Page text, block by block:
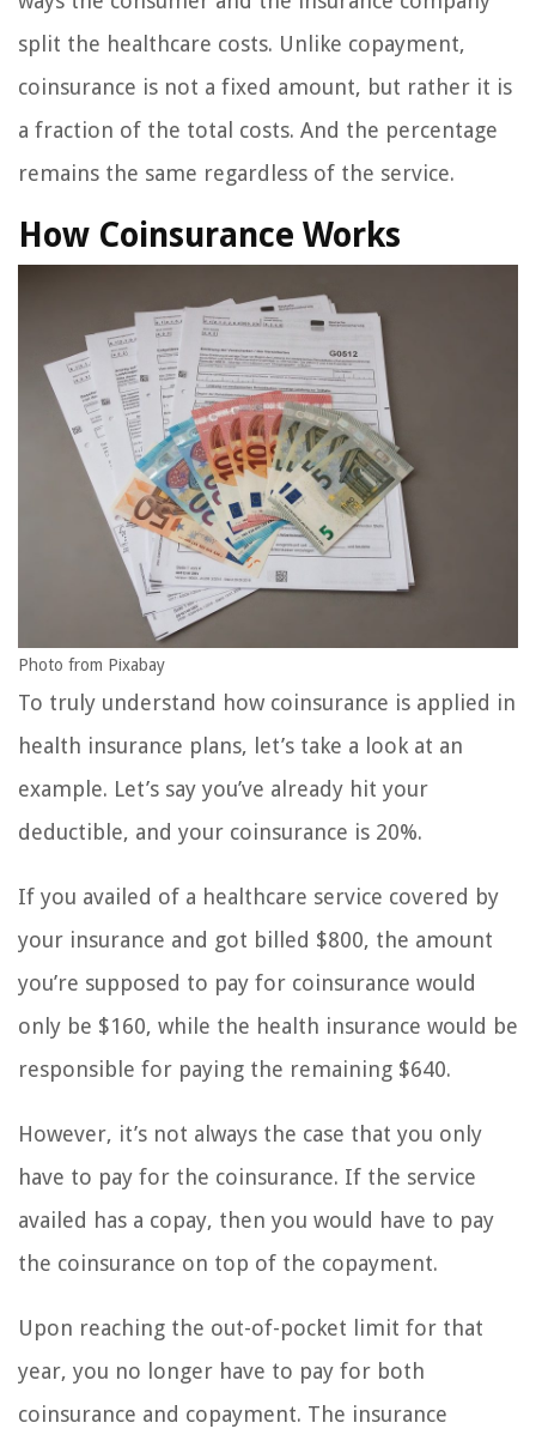
split the healthcare costs. Unlike copayment,
coinsurance is not a fixed amount, but rather it is
a fraction of the total costs. And the percentage
remains the same regardless of the service.
How Coinsurance Works
Photo from Pixabay
To truly understand how coinsurance is applied in
health insurance plans, let’s take a look at an
example. Let’s say you’ve already hit your
deductible, and your coinsurance is 20%.
If you availed of a healthcare service covered by
your insurance and got billed $800, the amount
you’re supposed to pay for coinsurance would
only be $160, while the health insurance would be
responsible for paying the remaining $640.
However, it’s not always the case that you only
have to pay for the coinsurance. If the service
availed has a copay, then you would have to pay
the coinsurance on top of the copayment.
Upon reaching the out-of-pocket limit for that
year, you no longer have to pay for both
coinsurance and copayment. The insurance